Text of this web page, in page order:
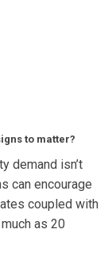
to matter?
demand isn’t
can encourage
coupled with
as 20